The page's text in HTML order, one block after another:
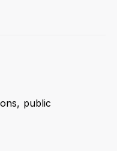
public